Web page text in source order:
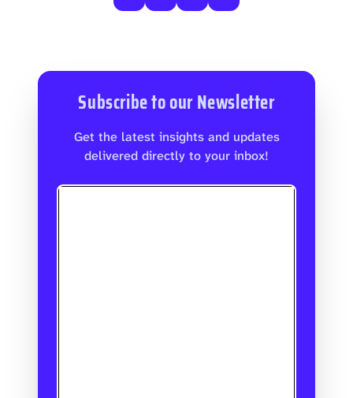
Subscribe to our Newsletter
Get the latest insights and updates
delivered directly to your inbox!